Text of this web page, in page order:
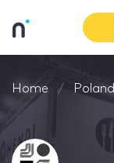
Home Poland